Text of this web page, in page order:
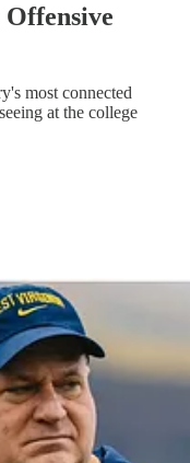
most connected
at the college